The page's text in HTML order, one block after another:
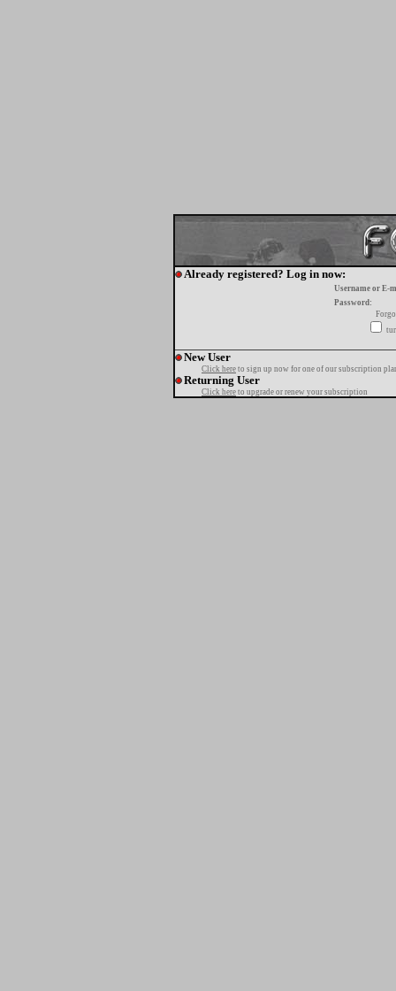
Already registered? Log in now:
Username or E-
Password:
New User
Click here to sign up now for one of our subscription
Returning User
Click here to upgrade or renew your subscription